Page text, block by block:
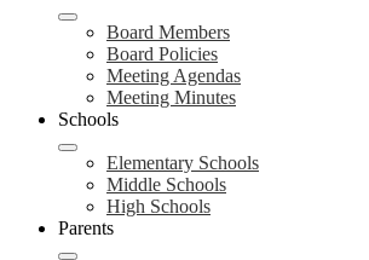
Board Members
Board Policies
Meeting Agendas
Meeting Minutes
Schools
Elementary Schools
Middle Schools
High Schools
Parents